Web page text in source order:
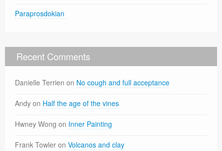
Paraprosdokian
Recent Comments
Danielle Terrien on No cough and full acceptance
Andy on Half the age of the vines
Hwney Wong on Inner Painting
Frank Towler on Volcanos and clay